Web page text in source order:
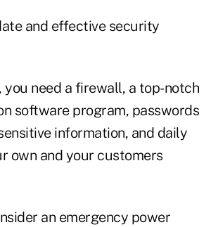
and effective security
you need a firewall, a top-notch
software program, passwords
information, and daily
own and your customers
an emergency power